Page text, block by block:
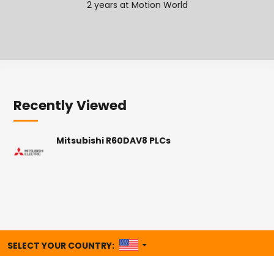
2 years at Motion World
Recently Viewed
Mitsubishi R60DAV8 PLCs
SELECT YOUR COUNTRY: UNITED STATES